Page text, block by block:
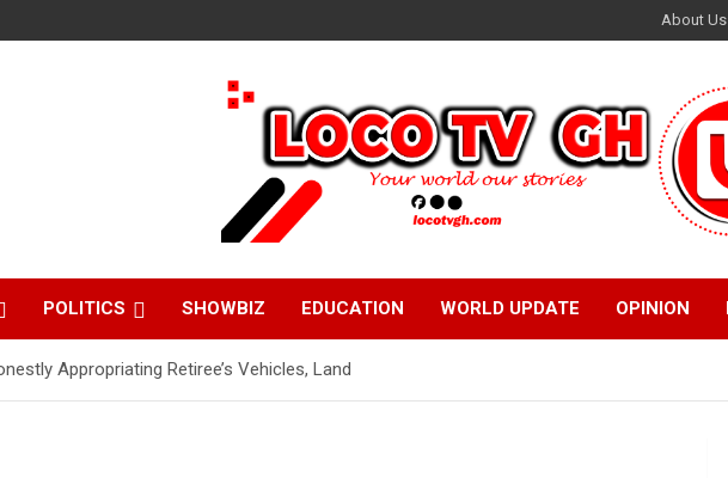
About Us
POLITICS SHOWBIZ EDUCATION WORLD UPDATE OPINION
Appropriating Retiree’s Vehicles, Land